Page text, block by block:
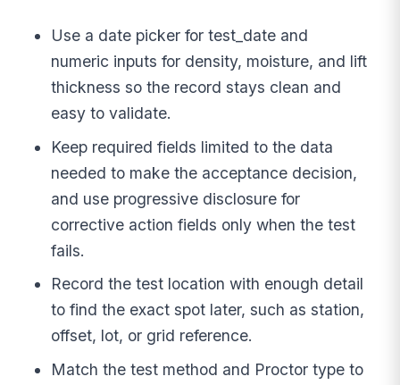
Use a date picker for test_date and
numeric inputs for density, moisture, and lift
thickness so the record stays clean and
easy to validate.
Keep required fields limited to the data
needed to make the acceptance decision,
and use progressive disclosure for
corrective action fields only when the test
fails.
Record the test location with enough detail
to find the exact spot later, such as station,
offset, lot, or grid reference.
Match the test method and Proctor type to